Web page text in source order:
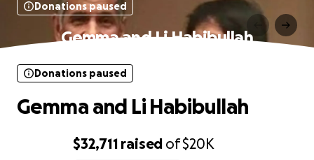
Donations paused
Gemma and Li Habibullah
$32,711 raised of$20K
Donations paused
Gemma and Li Habibullah